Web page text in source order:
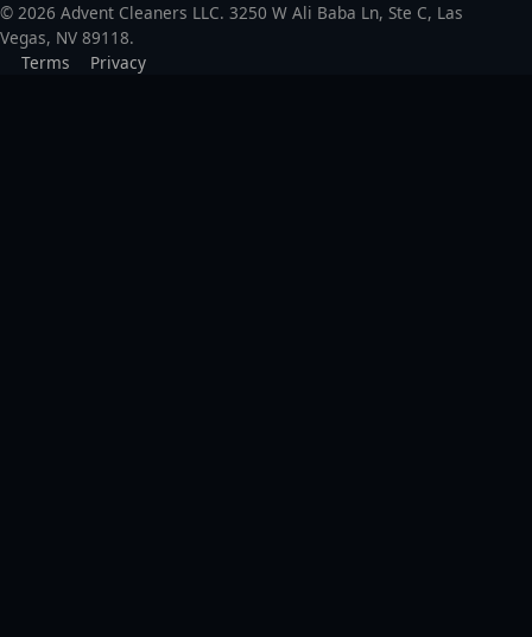
© 2026 Advent Cleaners LLC. 3250 W Ali Baba Ln, Ste C, Las
Vegas, NV 89118.
Terms
Privacy